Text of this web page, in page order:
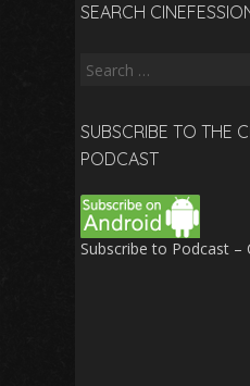
SEARCH
Search
SUBSCRIBE TO THE
PODCAST
Subscribe to Podcast –